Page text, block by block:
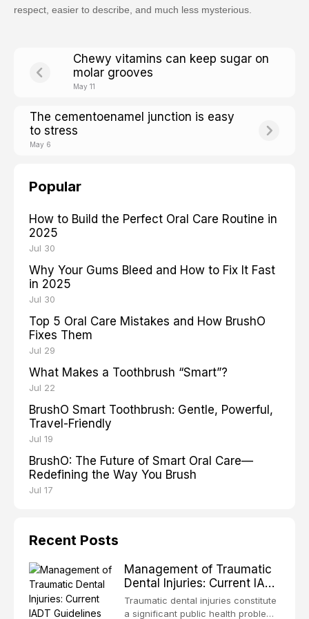
respect, easier to describe, and much less mysterious.
Chewy vitamins can keep sugar on
molar grooves
May 11
The cementoenamel junction is easy
to stress
May 6
Popular
How to Build the Perfect Oral Care Routine in
2025
Jul 30
Why Your Gums Bleed and How to Fix It Fast
in 2025
Jul 30
Top 5 Oral Care Mistakes and How BrushO
Fixes Them
Jul 29
What Makes a Toothbrush “Smart”?
Jul 22
BrushO Smart Toothbrush: Gentle, Powerful,
Travel-Friendly
Jul 19
BrushO: The Future of Smart Oral Care—
Redefining the Way You Brush
Jul 17
Recent Posts
Management of Traumatic
Dental Injuries: Current IADT
Guidelines and Clinical
Protocols
Traumatic dental injuries constitute
a significant public health problem,